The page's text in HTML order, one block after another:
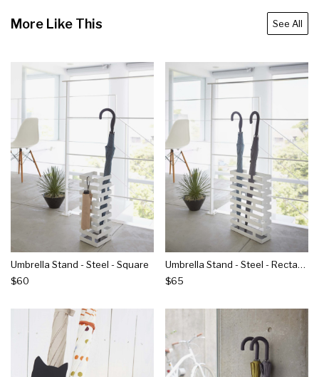
More Like This See All
Umbrella Stand - Steel - Square
$60
Umbrella Stand - Steel - Rectangle
$65